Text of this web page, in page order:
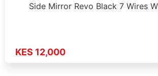
Side Mirror Revo Black 7 Wires
KES 12,000